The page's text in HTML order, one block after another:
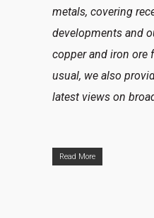
metals, covering
developments and
copper and iron ore
usual, we also
latest views on
Read More